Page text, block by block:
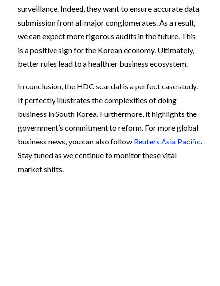
surveillance. Indeed, they want to ensure accurate data
submission from all major conglomerates. As a result,
we can expect more rigorous audits in the future. This
is a positive sign for the Korean economy. Ultimately,
better rules lead to a healthier business ecosystem.
In conclusion, the HDC scandal is a perfect case study.
It perfectly illustrates the complexities of doing
business in South Korea. Furthermore, it highlights the
government’s commitment to reform. For more global
business news, you can also follow Reuters Asia Pacific.
Stay tuned as we continue to monitor these vital
market shifts.